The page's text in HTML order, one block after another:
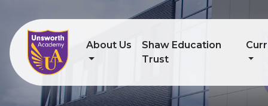
About Us
Shaw Education
Trust